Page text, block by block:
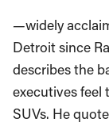
—widely
Detroit since
describes the
executives feel
SUVs. He